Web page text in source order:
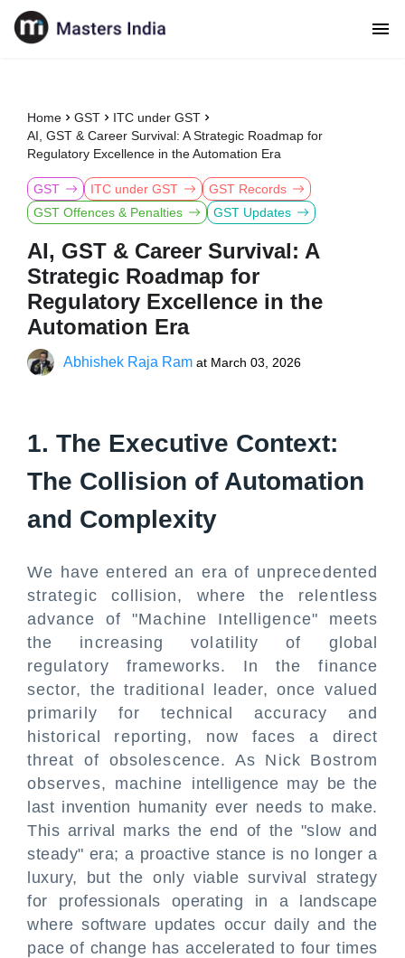
Home GST
ITC under GST
AI, GST & Career Survival: A Strategic Roadmap for
Regulatory Excellence in the Automation Era
GST ITC under GST
GST Records
GST Offences & Penalties
GST Updates
AI, GST & Career Survival: A
Strategic Roadmap for
Regulatory Excellence in the
Automation Era
Abhishek Raja Ram at March 03, 2026
1. The Executive Context:
The Collision of Automation
and Complexity
We have entered an era of unprecedented
strategic collision, where the relentless
advance of "Machine Intelligence" meets
the increasing volatility of global
regulatory frameworks. In the finance
sector, the traditional leader, once valued
primarily for technical accuracy and
historical reporting, now faces a direct
threat of obsolescence. As Nick Bostrom
observes, machine intelligence may be the
last invention humanity ever needs to make.
This arrival marks the end of the "slow and
steady" era; a proactive stance is no longer a
luxury, but the only viable survival strategy
for professionals operating in a landscape
where software updates occur daily and the
pace of change has accelerated to four times